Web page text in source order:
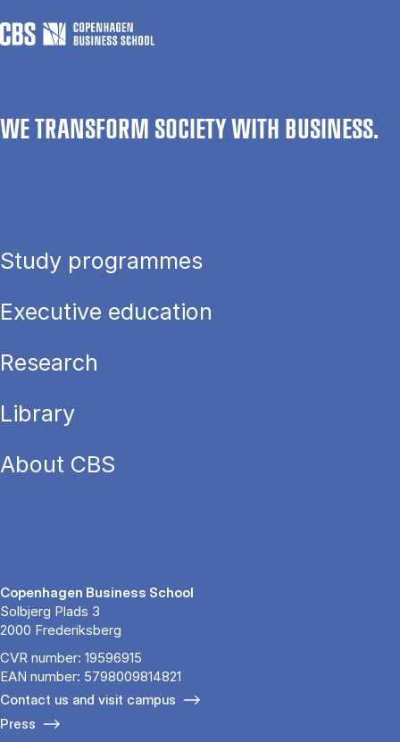
WE TRANSFORM SOCIETY WITH BUSINESS.
Study programmes
Executive education
Research
Library
About CBS
Copenhagen Business School
Solbjerg Plads 3
2000 Frederiksberg
CVR number: 19596915
EAN number: 5798009814821
Contact us and visit campus
Press